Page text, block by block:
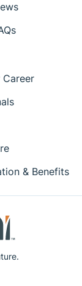
& Benefits